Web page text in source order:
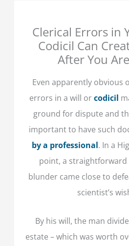
Clerical Errors in
Codicil Can
After You
Even apparently obvious
errors in a will orcodicil
ground for dispute and
important to have such
by a professional. In a
point, a
blunder came close to
scientist’s
By his will, the man
estate – which was worth